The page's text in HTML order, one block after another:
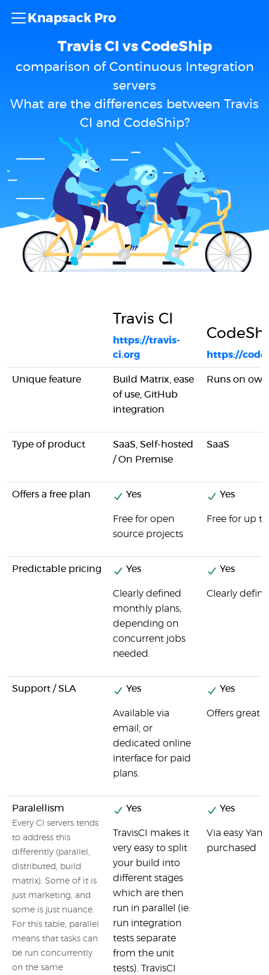
Knapsack Pro
Travis CI vs CodeShip
comparison of Continuous Integration
servers
What are the differences between Travis
CI and CodeShip?
Travis CI
https://travis-
ci.org
https://
Unique feature
Build Matrix, ease
of use, GitHub
integration
Runs on
Type of product
SaaS, Self-hosted
/ On Premise
SaaS
Offers a free plan Yes
Free for open
source projects
Yes
Free for up
Predictable pricing Yes
Clearly defined
monthly plans,
depending on
concurrent jobs
needed.
Yes
Clearly
Support / SLA Yes
Available via
email, or
dedicated online
interface for paid
plans.
Yes
Offers great
Paralellism
Every CI servers tends
to address this
differently (parallel,
distributed, build
matrix). Some of it is
just marketing, and
some is just nuance.
For this table, parallel
means that tasks can
be run concurrently
on the same
Yes
TravisCI makes it
very easy to split
your build into
different stages
which are then
run in parallel (ie:
run integration
tests separate
from the unit
tests). TravisCI
Yes
Via easy
purchased